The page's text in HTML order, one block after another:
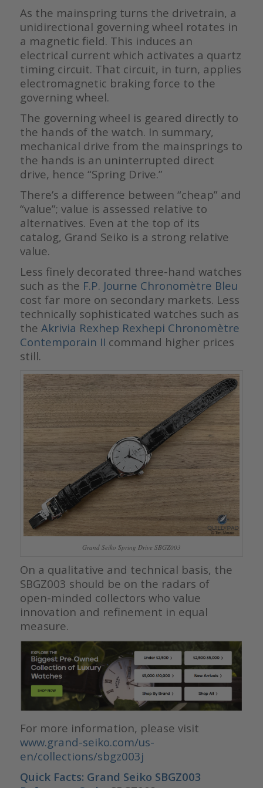
As the mainspring turns the drivetrain, a
unidirectional governing wheel rotates in
a magnetic field. This induces an
electrical current which activates a quartz
timing circuit. That circuit, in turn, applies
electromagnetic braking force to the
governing wheel.
The governing wheel is geared directly to
the hands of the watch. In summary,
mechanical drive from the mainsprings to
the hands is an uninterrupted direct
drive, hence “Spring Drive.”
There’s a difference between “cheap” and
“value”; value is assessed relative to
alternatives. Even at the top of its
catalog, Grand Seiko is a strong relative
value.
Less finely decorated three-hand watches
such as the F.P. Journe Chronomètre Bleu
cost far more on secondary markets. Less
technically sophisticated watches such as
the Akrivia Rexhep Rexhepi Chronomètre
Contemporain II command higher prices
still.
Grand Seiko Spring Drive SBGZ003
On a qualitative and technical basis, the
SBGZ003 should be on the radars of
open-minded collectors who value
innovation and refinement in equal
measure.
For more information, please visit
www.grand-seiko.com/us-
en/collections/sbgz003j
Quick Facts: Grand Seiko SBGZ003